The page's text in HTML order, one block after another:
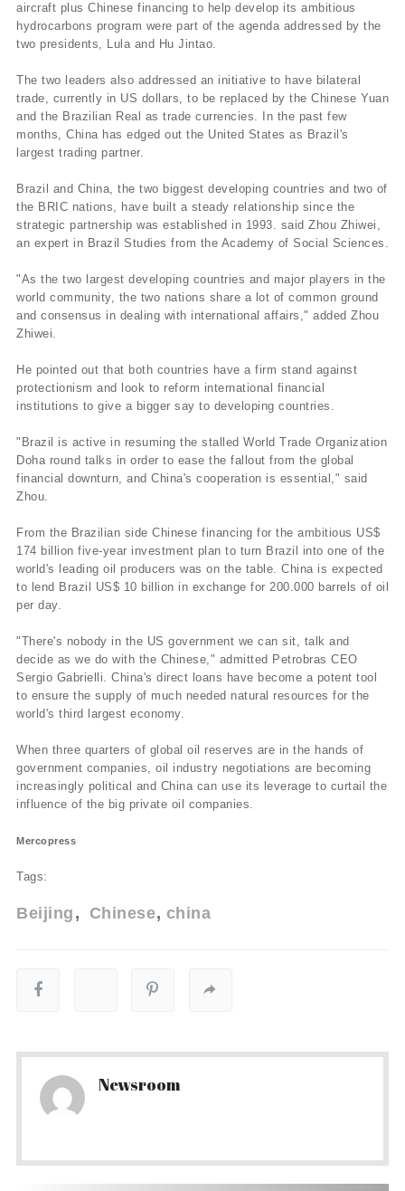
aircraft plus Chinese financing to help develop its ambitious
hydrocarbons program were part of the agenda addressed by the
two presidents, Lula and Hu Jintao.
The two leaders also addressed an initiative to have bilateral
trade, currently in US dollars, to be replaced by the Chinese Yuan
and the Brazilian Real as trade currencies. In the past few
months, China has edged out the United States as Brazil's
largest trading partner.
Brazil and China, the two biggest developing countries and two of
the BRIC nations, have built a steady relationship since the
strategic partnership was established in 1993. said Zhou Zhiwei,
an expert in Brazil Studies from the Academy of Social Sciences.
"As the two largest developing countries and major players in the
world community, the two nations share a lot of common ground
and consensus in dealing with international affairs," added Zhou
Zhiwei.
He pointed out that both countries have a firm stand against
protectionism and look to reform international financial
institutions to give a bigger say to developing countries.
"Brazil is active in resuming the stalled World Trade Organization
Doha round talks in order to ease the fallout from the global
financial downturn, and China's cooperation is essential," said
Zhou.
From the Brazilian side Chinese financing for the ambitious US$
174 billion five-year investment plan to turn Brazil into one of the
world's leading oil producers was on the table. China is expected
to lend Brazil US$ 10 billion in exchange for 200.000 barrels of oil
per day.
"There's nobody in the US government we can sit, talk and
decide as we do with the Chinese," admitted Petrobras CEO
Sergio Gabrielli. China's direct loans have become a potent tool
to ensure the supply of much needed natural resources for the
world's third largest economy.
When three quarters of global oil reserves are in the hands of
government companies, oil industry negotiations are becoming
increasingly political and China can use its leverage to curtail the
influence of the big private oil companies.
Mercopress
Tags:
Beijing Chinese china
Newsroom